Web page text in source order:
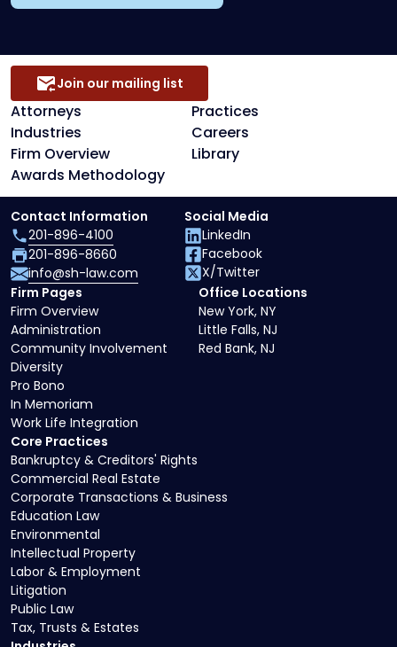
Attorneys
Practices
Industries
Careers
Firm Overview
Library
Awards Methodology
Join our mailing list
Core Practices
Bankruptcy & Creditors' Rights
Commercial Real Estate
Corporate Transactions & Business
Education Law
Environmental
Intellectual Property
Labor & Employment
Litigation
Public Law
Tax, Trusts & Estates
Firm Pages
Firm Overview
Administration
Community Involvement
Diversity
Pro Bono
In Memoriam
Work Life Integration
Office Locations
New York, NY
Little Falls, NJ
Red Bank, NJ
Contact Information
201-896-4100
201-896-8660
info@sh-law.com
Social Media
LinkedIn
Facebook
X/Twitter